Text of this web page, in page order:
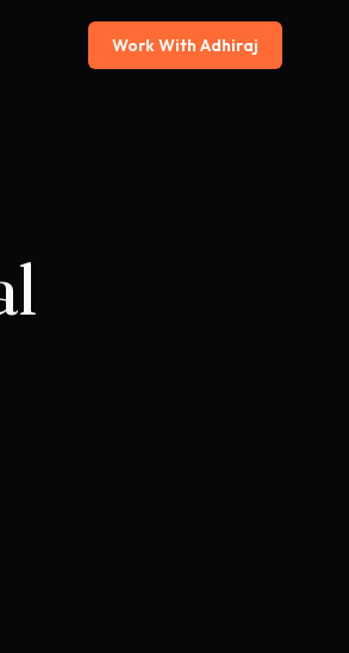
Work With Adhiraj